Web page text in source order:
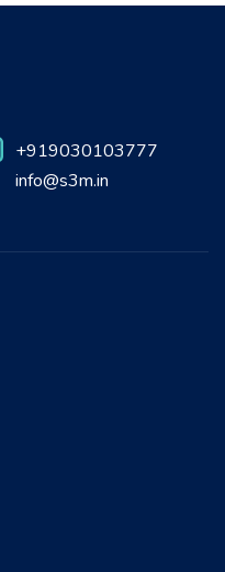
+919030103777
info@s3m.in